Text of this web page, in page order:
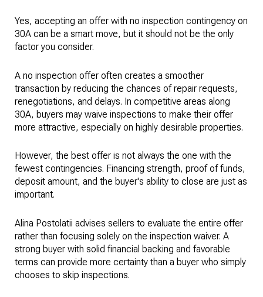
Yes, accepting an offer with no inspection contingency on
30A can be a smart move, but it should not be the only
factor you consider.
A no inspection offer often creates a smoother
transaction by reducing the chances of repair requests,
renegotiations, and delays. In competitive areas along
30A, buyers may waive inspections to make their offer
more attractive, especially on highly desirable properties.
However, the best offer is not always the one with the
fewest contingencies. Financing strength, proof of funds,
deposit amount, and the buyer's ability to close are just as
important.
Alina Postolatii advises sellers to evaluate the entire offer
rather than focusing solely on the inspection waiver. A
strong buyer with solid financial backing and favorable
terms can provide more certainty than a buyer who simply
chooses to skip inspections.